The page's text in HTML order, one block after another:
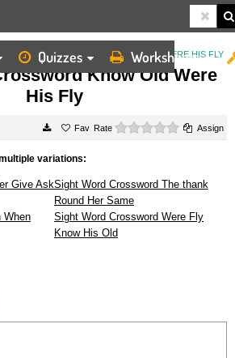
Quizzes Worksheets
WORD CROSSWORD KNOW OLD WERE HIS FLY
Know Old Were
His Fly
Rate 0 starsAssign
variations:
Give AskSight Word Crossword The thank
Round Her Same
When
Sight Word Crossword Were Fly
Know His Old